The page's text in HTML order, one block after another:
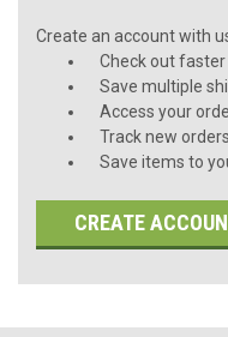
Create an account with
Check out faster
Save multiple
Access your
Track new orders
Save items to
CREATE